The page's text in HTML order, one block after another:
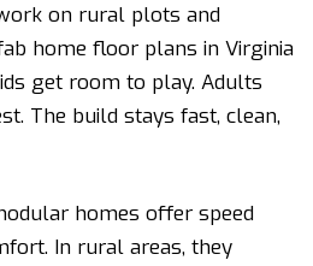
on rural plots and
home floor plans in Virginia
get room to play. Adults
The build stays fast, clean,
homes offer speed
In rural areas, they